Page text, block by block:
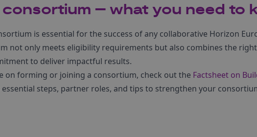
consortium – what you need to
is essential for the success of any collaborative Horizon
not only meets eligibility requirements but also combines the
to deliver impactful results.
on forming or joining a consortium, check out the Factsheet on
essential steps, partner roles, and tips to strengthen your